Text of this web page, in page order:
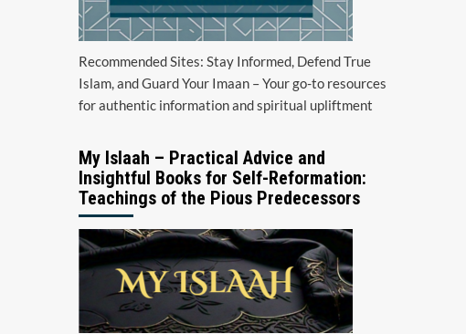
Recommended Sites: Stay Informed, Defend True
Islam, and Guard Your Imaan – Your go-to resources
for authentic information and spiritual upliftment
My Islaah – Practical Advice and
Insightful Books for Self-Reformation:
Teachings of the Pious Predecessors